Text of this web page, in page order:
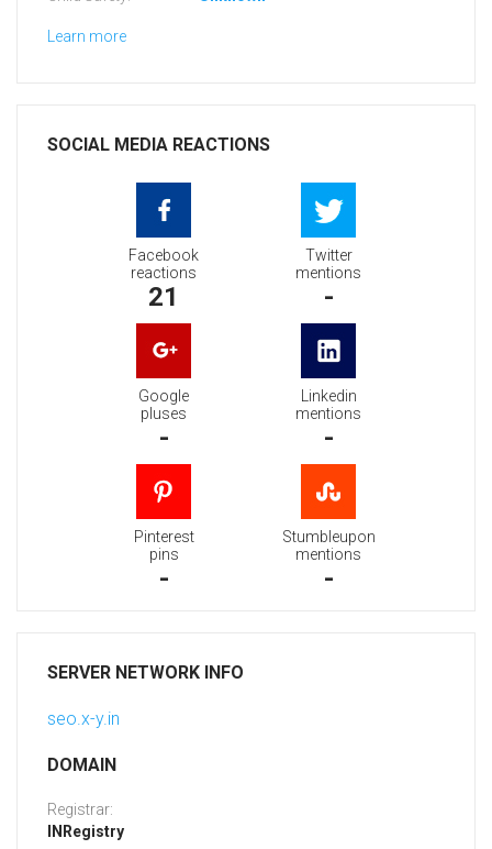
Learn more
SOCIAL MEDIA REACTIONS
Facebook
reactions
21
Twitter
mentions
-
Google
pluses
-
Linkedin
mentions
-
Pinterest
pins
-
Stumbleupon
mentions
-
SERVER NETWORK INFO
seo.x-y.in
DOMAIN
Registrar:
INRegistry